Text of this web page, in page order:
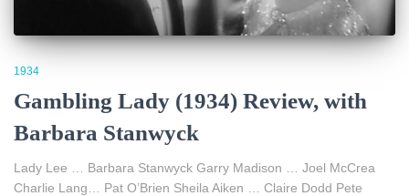
1934
Gambling Lady (1934) Review, with
Barbara Stanwyck
Lady Lee … Barbara Stanwyck Garry Madison … Joel McCrea
Charlie Lang… Pat O’Brien Sheila Aiken … Claire Dodd Pete